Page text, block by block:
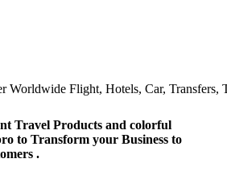
Flight, Hotels, Car, Transfers,
Travel Products and colorful
to Transform your Business to
.